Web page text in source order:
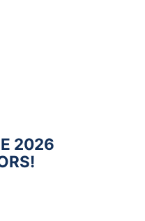
2026